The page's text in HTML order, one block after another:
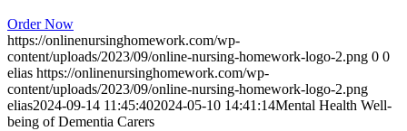
Order Now
https://onlinenursinghomework.com/wp-
content/uploads/2023/09/online-nursing-homework-logo-2.png 0 0
elias https://onlinenursinghomework.com/wp-
content/uploads/2023/09/online-nursing-homework-logo-2.png
elias2024-09-14 11:45:402024-05-10 14:41:14Mental Health Well-
being of Dementia Carers